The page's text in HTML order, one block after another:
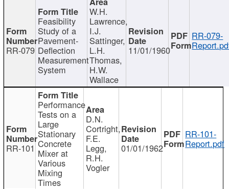
RR-079
Feasibility
Study of a
Pavement-
Deflection
Measurement
System
W.H.
Lawrence,
I.J.
Sattinger,
L.H.
Thomas,
H.W.
Wallace
11/01/1960
RR-079-
RR-101
Performance
Tests on a
Large
Stationary
Concrete
Mixer at
Various
Mixing
Times
D.N.
Cortright,
F.E.
Legg,
R.H.
Vogler
01/01/1962
RR-101-
Report.pdf